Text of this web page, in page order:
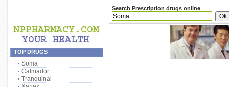
Search Prescription drugs online
TOP DRUGS
Soma
Calmador
Tranquinal